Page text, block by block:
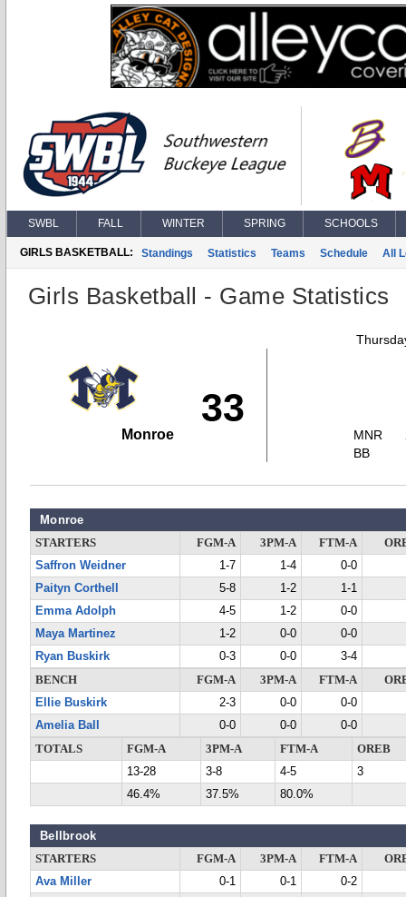
SWBL FALL WINTER SPRING SCHOOLS
GIRLS BASKETBALL: Standings Statistics Teams Schedule All
Girls Basketball - Game Statistics
33
Monroe
MNR
BB
Monroe
STARTERS FGM-A 3PM-A FTM-A
Saffron Weidner
1-7 1-4
0-0
Paityn Corthell
5-8 1-2
1-1
Emma Adolph
4-5 1-2
0-0
Maya Martinez
1-2 0-0
0-0
Ryan Buskirk
0-3 0-0
3-4
BENCH
FGM-A 3PM-A FTM-A
Ellie Buskirk
2-3 0-0
0-0
Amelia Ball
0-0 0-0
0-0
TOTALS
FGM-A 3PM-A FTM-A
OREB
13-28
3-8 4-5
3
46.4%
37.5% 80.0%
Bellbrook
STARTERS FGM-A 3PM-A FTM-A
Ava Miller
0-1 0-1
0-2